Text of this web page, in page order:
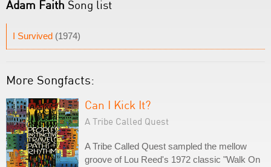
Adam Faith Song list
I Survived (1974)
More Songfacts:
Can I Kick It?
A Tribe Called Quest
A Tribe Called Quest sampled the mellow
groove of Lou Reed's 1972 classic "Walk On